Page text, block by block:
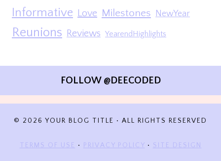
Informative Love Milestones NewYear
Reunions Reviews YearendHighlights
FOLLOW @DEECODED
© 2026 YOUR BLOG TITLE • ALL RIGHTS RESERVED
TERMS OF USE • PRIVACY POLICY • SITE DESIGN